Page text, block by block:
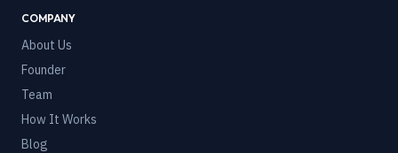
COMPANY
About Us
Founder
Team
How It Works
Blog